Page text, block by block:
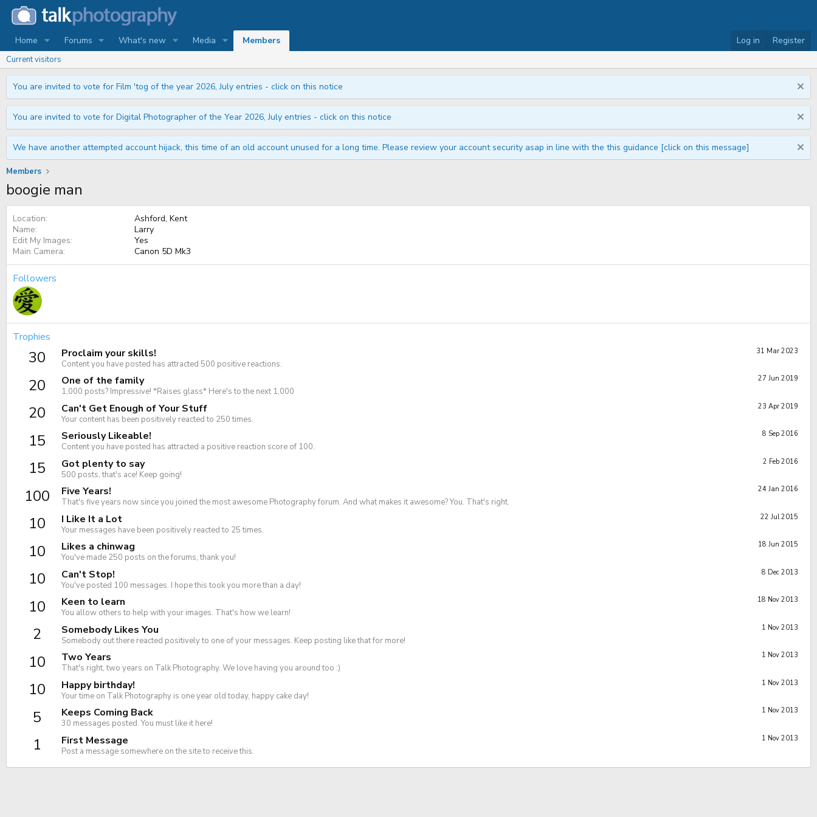
Home Forums What's new Media Members Log in Register
Current visitors
You are invited to vote for Film 'tog of the year 2026, July entries - click on this notice
You are invited to vote for Digital Photographer of the Year 2026, July entries - click on this notice
We have another attempted account hijack, this time of an old account unused for a long time. Please review your account security asap in line with the this guidance [click on this message]
Members
boogie man
Location
Ashford, Kent
Name
Larry
Edit My Images
Yes
Main Camera
Canon 5D Mk3
Followers
Trophies
30 31 Mar 2023
Proclaim your skills!
Content you have posted has attracted 500 positive reactions.
20 27 Jun 2019
One of the family
1,000 posts? Impressive! *Raises glass* Here's to the next 1,000
20 23 Apr 2019
Can't Get Enough of Your Stuff
Your content has been positively reacted to 250 times.
15 8 Sep 2016
Seriously Likeable!
Content you have posted has attracted a positive reaction score of 100.
15 2 Feb 2016
Got plenty to say
500 posts, that's ace! Keep going!
100 24 Jan 2016
Five Years!
That's five years now since you joined the most awesome Photography forum. And what makes it awesome? You. That's right.
10 22 Jul 2015
I Like It a Lot
Your messages have been positively reacted to 25 times.
10 18 Jun 2015
Likes a chinwag
You've made 250 posts on the forums, thank you!
10 8 Dec 2013
Can't Stop!
You've posted 100 messages. I hope this took you more than a day!
10 18 Nov 2013
Keen to learn
You allow others to help with your images. That's how we learn!
2 1 Nov 2013
Somebody Likes You
Somebody out there reacted positively to one of your messages. Keep posting like that for more!
10 1 Nov 2013
Two Years
That's right, two years on Talk Photography. We love having you around too :)
10 1 Nov 2013
Happy birthday!
Your time on Talk Photography is one year old today, happy cake day!
5 1 Nov 2013
Keeps Coming Back
30 messages posted. You must like it here!
1 1 Nov 2013
First Message
Post a message somewhere on the site to receive this.